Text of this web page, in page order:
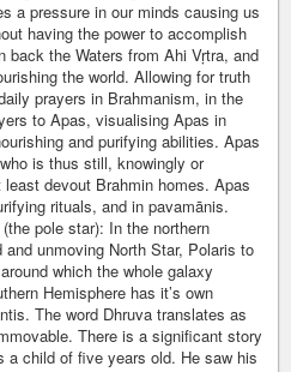
a pressure in our minds causing us
having the power to accomplish
back the Waters from Ahi Vṛtra, and
the world. Allowing for truth
prayers in Brahmanism, in the
to Apas, visualising Apas in
and purifying abilities. Apas
is thus still, knowingly or
devout Brahmin homes. Apas
rituals, and in pavamānis.
pole star): In the northern
unmoving North Star, Polaris to
which the whole galaxy
Hemisphere has it’s own
The word Dhruva translates as
There is a significant story
a child of five years old. He saw his